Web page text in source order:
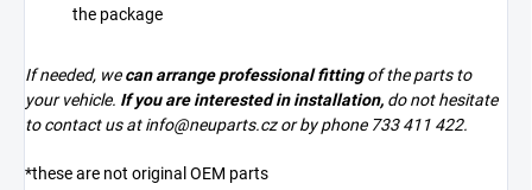
the package
If needed, wecan arrange professional fittingof the parts to
your vehicle. If you are interested in installation, do not hesitate
to contact us atinfo@neuparts.czor by phone 733 411 422.
*these are not original OEM parts